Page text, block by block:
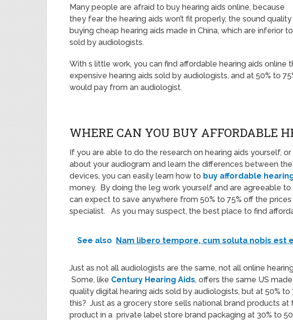
Many people are afraid to buy hearing aids online, because
they fear the hearing aids won’t fit properly, the sound
buying cheap hearing aids made in China, which are inferior
sold by audiologists.
With s little work, you can find affordable hearing aids online
expensive hearing aids sold by audiologists, and at 50% to
would pay from an audiologist.
WHERE CAN YOU BUY AFFORDABLE
If you are able to do the research on hearing aids yourself,
about your audiogram and learn the differences between
devices, you can easily learn how to buy affordable
money. By doing the leg work yourself and are agreeable to
can expect to save anywhere from 50% to 75% off the
specialist. As you may suspect, the best place to find
See also Nam libero tempore, cum soluta nobis est
Just as not all audiologists are the same, not all online
Some, like Century Hearing Aids, offers the same US
quality digital hearing aids sold by audiologists, but at 50%
this? Just as a grocery store sells national brand products at
product in a private label store brand packaging at 30% to